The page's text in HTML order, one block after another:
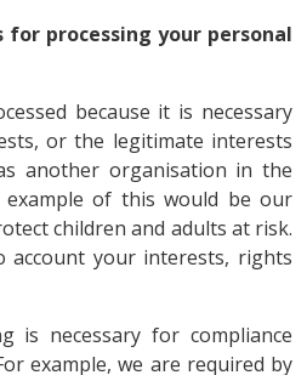
processing your personal
because it is necessary
or the legitimate interests
another organisation in the
example of this would be our
children and adults at risk.
account your interests, rights
is necessary for compliance
example, we are required by